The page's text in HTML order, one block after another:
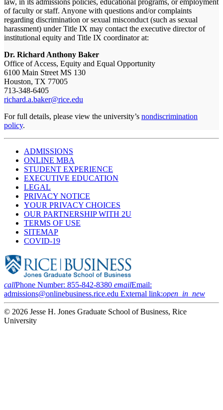
law, in its admissions policies, educational programs, or employment
of faculty or staff. Anyone with questions and/or complaints
regarding discrimination or sexual misconduct (such as sexual
harassment) under Title IX may contact the executive director of
institutional equity and Title IX coordinator at:
Dr. Richard Anthony Baker
Office of Access, Equity and Equal Opportunity
6100 Main Street MS 130
Houston, TX 77005
713-348-6405
richard.a.baker@rice.edu
For full details, please view the university’s nondiscrimination
policy.
ADMISSIONS
ONLINE MBA
STUDENT EXPERIENCE
EXECUTIVE EDUCATION
LEGAL
PRIVACY NOTICE
YOUR PRIVACY CHOICES
OUR PARTNERSHIP WITH 2U
TERMS OF USE
SITEMAP
COVID-19
callPhone Number: 855-842-8380 emailEmail:
admissions@onlinebusiness.rice.edu External link:open_in_new
© 2026 Jesse H. Jones Graduate School of Business, Rice
University